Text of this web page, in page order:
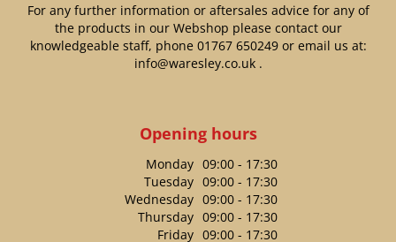
For any further information or aftersales advice for any of
the products in our Webshop please contact our
knowledgeable staff, phone 01767 650249or email us at:
info@waresley.co.uk.
Opening hours
Monday 09:00 - 17:30
Tuesday 09:00 - 17:30
Wednesday 09:00 - 17:30
Thursday 09:00 - 17:30
Friday 09:00 - 17:30